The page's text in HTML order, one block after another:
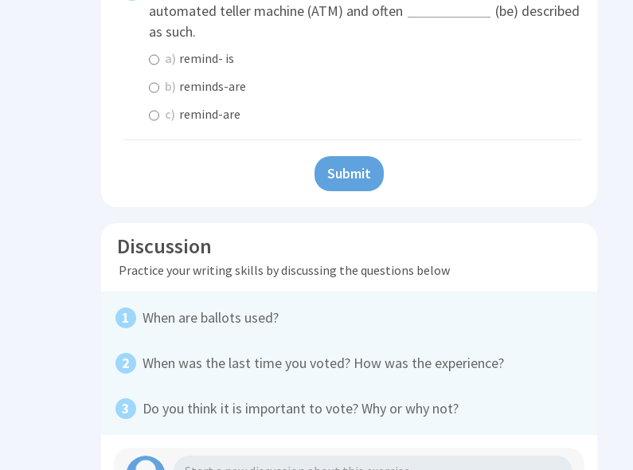
automated teller machine (ATM) and often
(be) described
as such.
a) remind- is
b) reminds-are
c) remind-are
Submit
Discussion
Practice your writing skills by discussing the questions below
When are ballots used?
When was the last time you voted? How was the experience?
Do you think it is important to vote? Why or why not?